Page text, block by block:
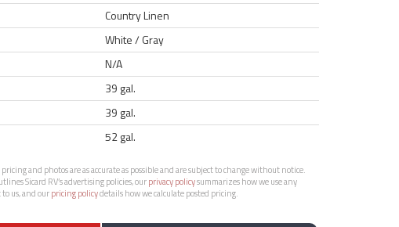
Country Linen
White / Gray
N/A
39 gal.
39 gal.
52 gal.
and photos are as accurate as possible and are subject to change without notice.
Sicard RV’s advertising policies, ourprivacy policysummarizes how we use any
us, and ourpricing policydetails how we calculate posted pricing.